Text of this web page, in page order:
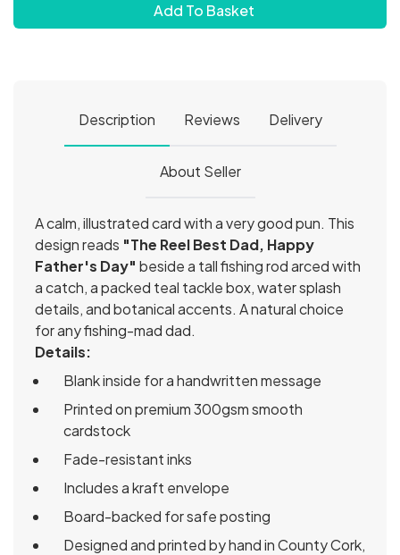
Add To Basket
Description Reviews Delivery
About Seller
A calm, illustrated card with a very good pun. This
design reads "The Reel Best Dad, Happy
Father's Day" beside a tall fishing rod arced with
a catch, a packed teal tackle box, water splash
details, and botanical accents. A natural choice
for any fishing-mad dad.
Details:
Blank inside for a handwritten message
Printed on premium 300gsm smooth
cardstock
Fade-resistant inks
Includes a kraft envelope
Board-backed for safe posting
Designed and printed by hand in County Cork,